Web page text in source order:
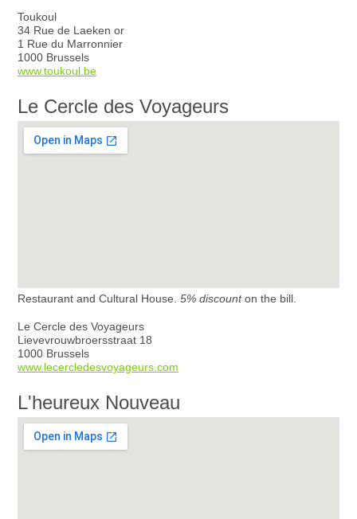
Toukoul
34 Rue de Laeken or
1 Rue du Marronnier
1000 Brussels
www.toukoul.be
Le Cercle des Voyageurs
Restaurant and Cultural House. 5% discounton the bill.
Le Cercle des Voyageurs
Lievevrouwbroersstraat 18
1000 Brussels
www.lecercledesvoyageurs.com
L'heureux Nouveau